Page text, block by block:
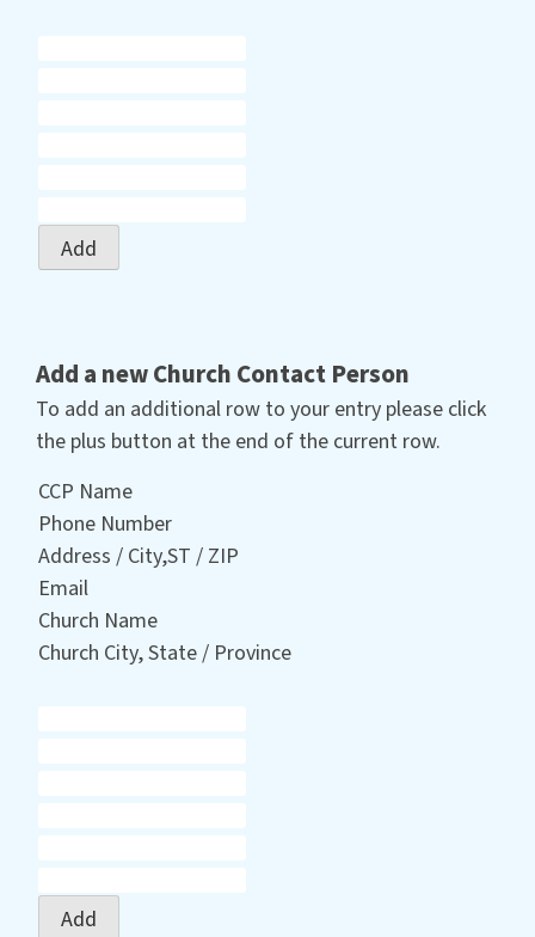
Add
Add a new Church Contact Person
To add an additional row to your entry please click
the plus button at the end of the current row.
CCP Name
Phone Number
Address / City,ST / ZIP
Email
Church Name
Church City, State / Province
Add